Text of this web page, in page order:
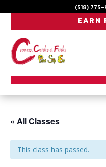
(518)
EARN
« All Classes
This class has passed.